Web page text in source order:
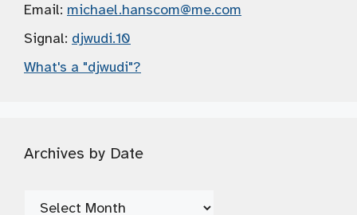
Email: michael.hanscom@me.com
Signal: djwudi.10
What's a "djwudi"?
Archives by Date
Archives